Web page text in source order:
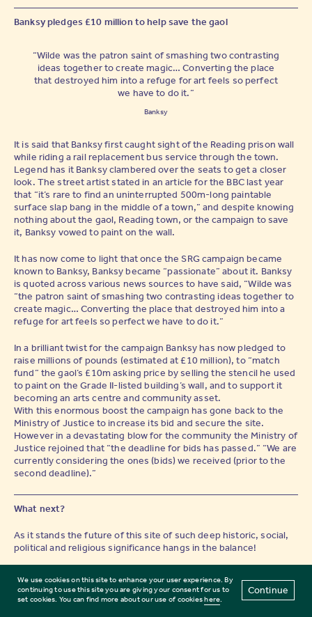
Banksy pledges £10 million to help save the gaol
“Wilde was the patron saint of smashing two contrasting
ideas together to create magic… Converting the place
that destroyed him into a refuge for art feels so perfect
we have to do it.”
Banksy
It is said that Banksy first caught sight of the Reading prison wall
while riding a rail replacement bus service through the town.
Legend has it Banksy clambered over the seats to get a closer
look. The street artist stated in an article for the BBC last year
that “it’s rare to find an uninterrupted 500m-long paintable
surface slap bang in the middle of a town,” and despite knowing
nothing about the gaol, Reading town, or the campaign to save
it, Banksy vowed to paint on the wall.
It has now come to light that once the SRG campaign became
known to Banksy, Banksy became “passionate” about it. Banksy
is quoted across various news sources to have said, “Wilde was
“the patron saint of smashing two contrasting ideas together to
create magic… Converting the place that destroyed him into a
refuge for art feels so perfect we have to do it.”
In a brilliant twist for the campaign Banksy has now pledged to
raise millions of pounds (estimated at £10 million), to “match
fund” the gaol’s £10m asking price by selling the stencil he used
to paint on the Grade II-listed building’s wall, and to support it
becoming an arts centre and community asset.
With this enormous boost the campaign has gone back to the
Ministry of Justice to increase its bid and secure the site.
However in a devastating blow for the community the Ministry of
Justice rejoined that “the deadline for bids has passed.” “We are
currently considering the ones (bids) we received (prior to the
second deadline).”
What next?
As it stands the future of this site of such deep historic, social,
political and religious significance hangs in the balance!
Reading community, international arts, cultural and literary
community — and to Banksy’s creativity and generosity, there is
We use cookies on this site to enhance your user experience. By
continuing to use this site you are giving your consent for us to
set cookies. You can find more about our use of cookieshere.
Continue